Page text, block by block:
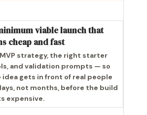
viable launch that
cheap and fast
strategy, the right starter
and validation prompts — so
idea gets in front of real people
not months, before the build
expensive.